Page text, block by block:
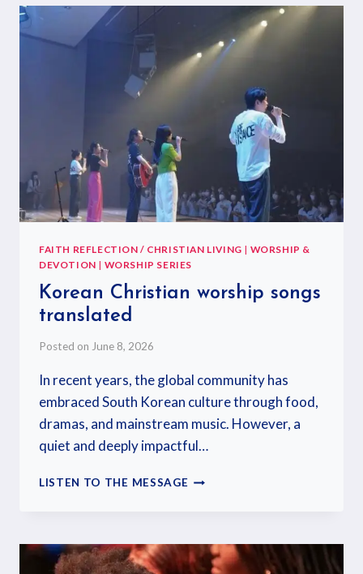
FAITH REFLECTION / CHRISTIAN LIVING | WORSHIP &
DEVOTION | WORSHIP SERIES
Korean Christian worship songs
translated
Posted on June 8, 2026
In recent years, the global community has
embraced South Korean culture through food,
dramas, and mainstream music. However, a
quiet and deeply impactful…
LISTEN TO THE MESSAGE